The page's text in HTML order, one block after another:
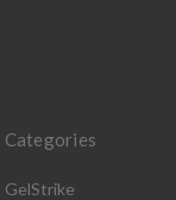
Categories
GelStrike